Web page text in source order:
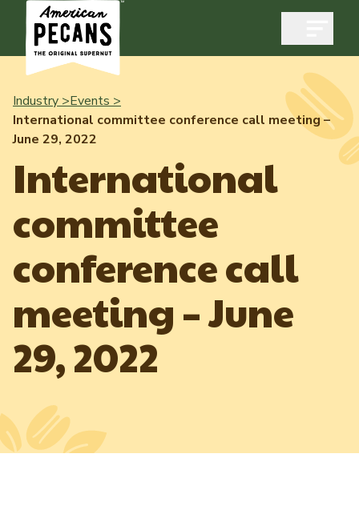
Member Reporting Portal
Newsletter Signup
Visit eatpecans.com
Industry Overview
Resources
News & Media
Events
Growers Toolkit
About APC
Exports
Pecans Abroad
Industry Data & Reports
Dynamic Data Reports
Production & Inventory
Domestic Pecan Market
International Trade & Imports
Monthly Position Reports
Market Analysis Overview
Quality & Standards
Industry >Events >
International committee conference call meeting –
June 29, 2022
International
committee
conference call
meeting – June
29, 2022